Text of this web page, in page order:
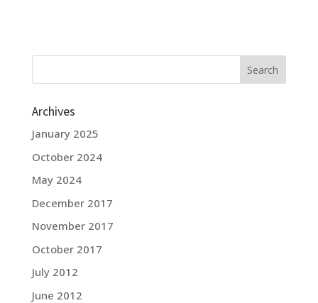
Archives
January 2025
October 2024
May 2024
December 2017
November 2017
October 2017
July 2012
June 2012